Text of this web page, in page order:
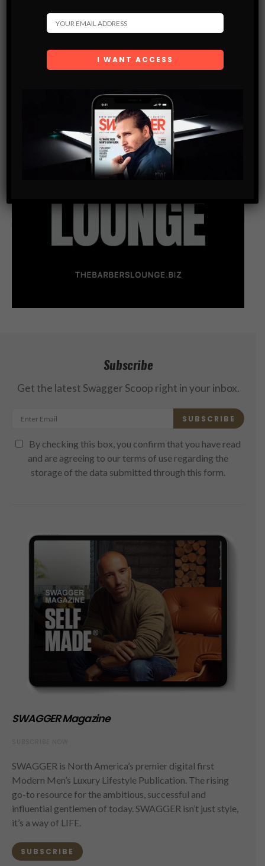
Subscribe
Get the latest Swagger Scoop right in your inbox.
SUBSCRIBE
By checking this box, you confirm that you have read
and are agreeing to our terms of use regarding the
storage of the data submitted through this form.
SWAGGER Magazine
SWAGGER is North America’s premier digital first
Modern Men’s Luxury Lifestyle Publication. The rising
go-to resource for the ambitious, successful and
influential gentlemen of today. SWAGGER isn’t just style,
it’s a way of LIFE.
SUBSCRIBE